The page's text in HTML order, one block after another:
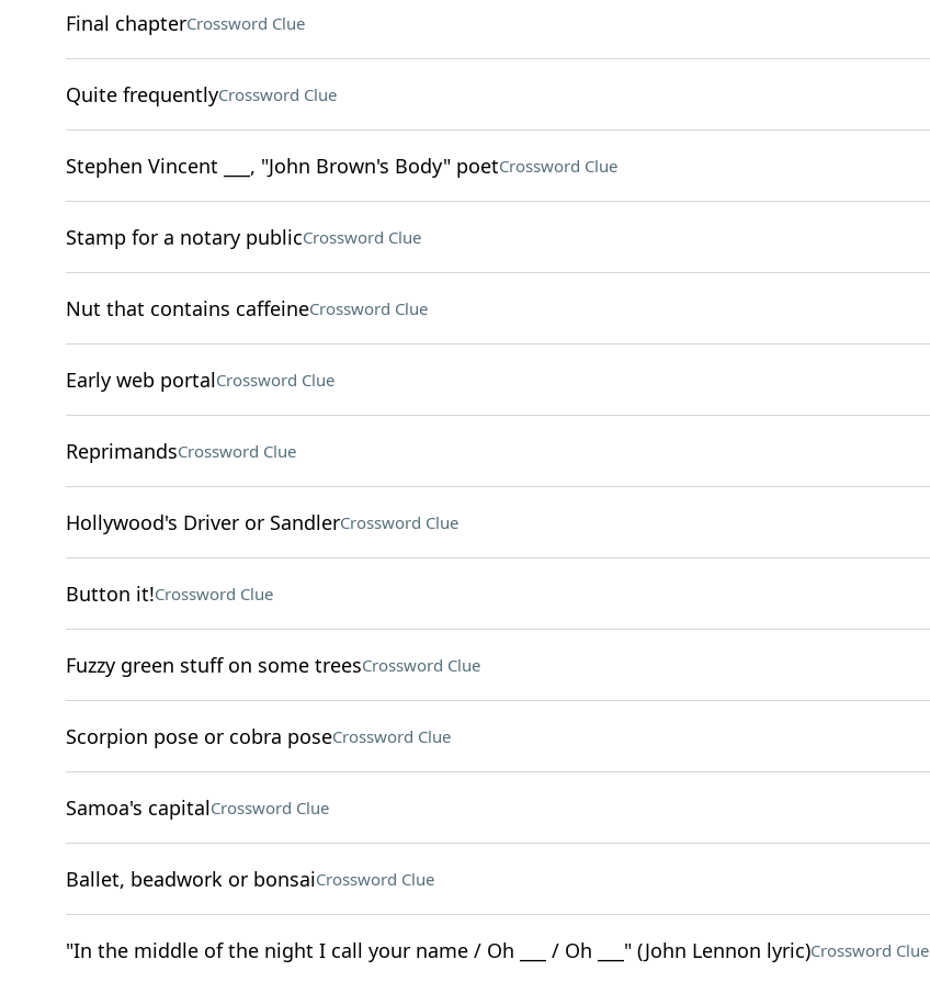
Final chapterCrossword Clue
Quite frequentlyCrossword Clue
Stephen Vincent ___, "John Brown's Body" poetCrossword Clue
Stamp for a notary publicCrossword Clue
Nut that contains caffeineCrossword Clue
Early web portalCrossword Clue
ReprimandsCrossword Clue
Hollywood's Driver or SandlerCrossword Clue
Button it!Crossword Clue
Fuzzy green stuff on some treesCrossword Clue
Scorpion pose or cobra poseCrossword Clue
Samoa's capitalCrossword Clue
Ballet, beadwork or bonsaiCrossword Clue
"In the middle of the night I call your name / Oh ___ / Oh ___" (John Lennon lyric)Crossword Clue